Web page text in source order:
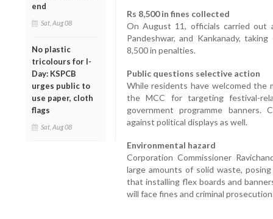
end
Sat, Aug 08
No plastic
tricolours for I-
Day: KSPCB
urges public to
use paper, cloth
flags
Sat, Aug 08
Rs 8,500 in fines collected
On August 11, officials carried out
Pandeshwar, and Kankanady,
8,500 in penalties.
Public questions selective action
While residents have welcomed the
the MCC for targeting festival-
government programme banners.
against political displays as well.
Environmental hazard
Corporation Commissioner
large amounts of solid waste,
that installing flex boards and
will face fines and criminal